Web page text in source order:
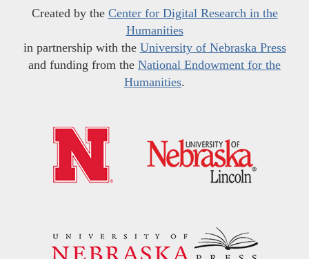
Created by the Center for Digital Research in the
Humanities
in partnership with the University of Nebraska Press
and funding from the National Endowment for the
Humanities.